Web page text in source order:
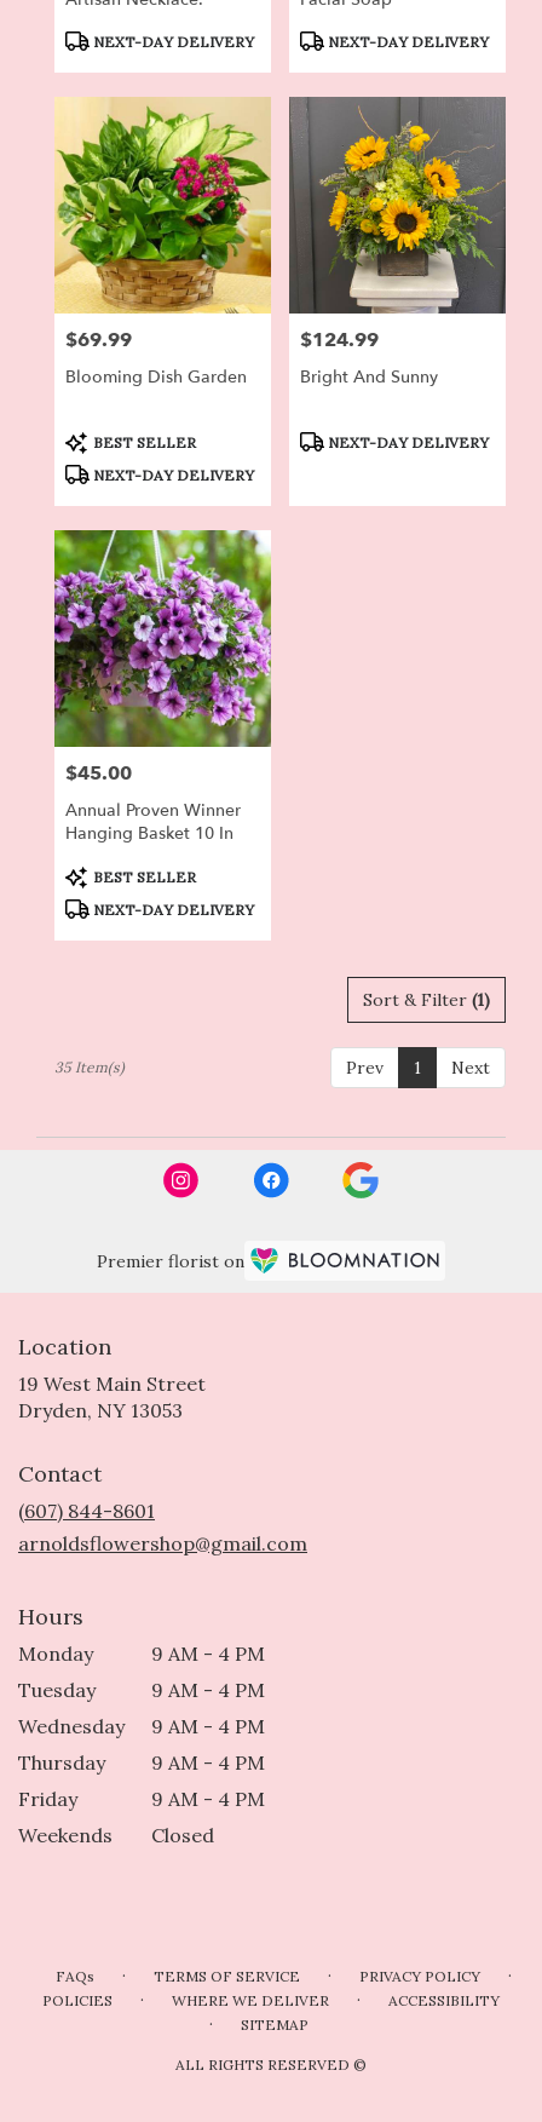
Product
NEXT-DAY DELIVERY
Product
NEXT-DAY DELIVERY
Price:
$69.99
Blooming Dish Garden
Product
Tags:
BEST SELLER
NEXT-DAY DELIVERY
Price:
$124.99
Bright And Sunny
Product
NEXT-DAY DELIVERY
Price:
$45.00
Annual Proven Winner
Hanging Basket 10 In
Product
Tags:
BEST SELLER
NEXT-DAY DELIVERY
Sort & Filter (1)
Prev 1 Next
35 Item(s)
Premier florist on
Location
19 West Main Street
Dryden, NY 13053
Contact
(607) 844-8601
arnoldsflowershop@gmail.com
Hours
Monday
9 AM - 4 PM
Tuesday
9 AM - 4 PM
Wednesday
9 AM - 4 PM
Thursday
9 AM - 4 PM
Friday
9 AM - 4 PM
Weekends
Closed
FAQs · TERMS OF SERVICE · PRIVACY POLICY ·
POLICIES · WHERE WE DELIVER · ACCESSIBILITY
· SITEMAP
ALL RIGHTS RESERVED ©